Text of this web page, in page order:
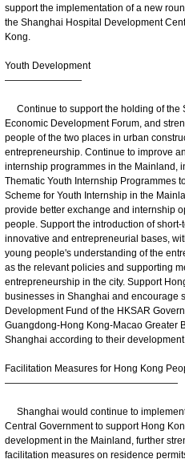
support the implementation of a new
the Shanghai Hospital Development
Kong.
Youth Development
————————
Continue to support the holding of the
Economic Development Forum, and
people of the two places in urban
entrepreneurship. Continue to improve
internship programmes in the Mainland,
Thematic Youth Internship Programmes
Scheme for Youth Internship in the
provide better exchange and internship
people. Support the introduction of
innovative and entrepreneurial bases,
young people's understanding of the
as the relevant policies and supporting
entrepreneurship in the city. Support
businesses in Shanghai and encourage
Development Fund of the HKSAR
Guangdong-Hong Kong-Macao Greater
Shanghai according to their
Facilitation Measures for Hong Kong
——————————————————
Shanghai would continue to
Central Government to support Hong
development in the Mainland, further
facilitation measures on residence